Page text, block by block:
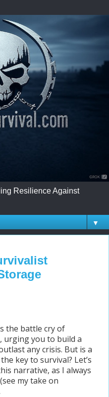
Resilience Against
▼
the battle cry of
urging you to build a
any crisis. But is a
key to survival? Let’s
narrative, as I always
see my take on